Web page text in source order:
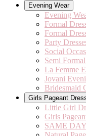
Evening Wear
Evening
Formal
Formal
Party
Social
Semi
La Femme
Jovani
Bridesmaid
Girls Pageant
Little Girl
Girls
SAME DAY